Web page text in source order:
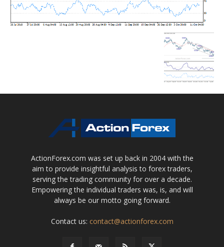
ActionForex.com was set up back in 2004 with the
aim to provide insightful analysis to forex traders,
serving the trading community for over a decade.
Empowering the individual traders was, is, and will
always be our motto going forward.
Contact us: contact@actionforex.com